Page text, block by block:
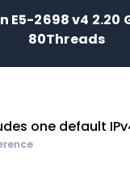
E5-2698 v4 2.20
80Threads
one default